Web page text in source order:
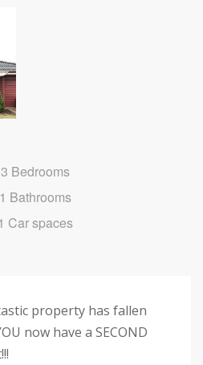
3 Bedrooms
1 Bathrooms
Car spaces
property has fallen
now have a SECOND